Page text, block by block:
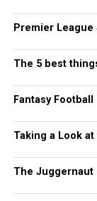
Premier League
The 5 best
Fantasy
Taking a Look
The Juggernaut